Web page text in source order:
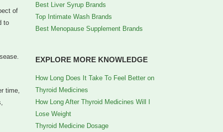
of
to
time,
Best Liver Syrup Brands
Top Intimate Wash Brands
Best Menopause Supplement Brands
EXPLORE MORE KNOWLEDGE
How Long Does It Take To Feel Better on
Thyroid Medicines
How Long After Thyroid Medicines Will I
Lose Weight
Thyroid Medicine Dosage